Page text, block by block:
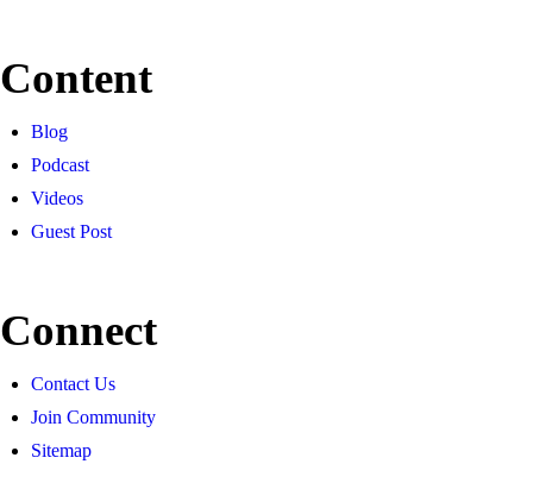
Content
Blog
Podcast
Videos
Guest Post
Connect
Contact Us
Join Community
Sitemap